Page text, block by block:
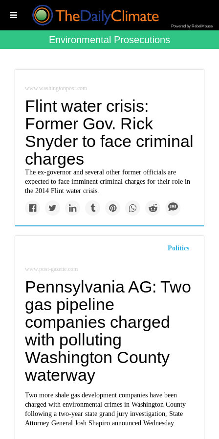
Powered by RebelMouse
Environmental Prosecutions
www.washingtonpost.com
Flint water crisis:
Former Gov. Rick
Snyder to face criminal
charges
The ex-governor and several other former officials are
expected to face imminent criminal charges for their role in
the 2014 Flint water crisis.
Politics
www.post-gazette.com
Pennsylvania AG: Two
gas pipeline
companies charged
with polluting
Washington County
waterway
Two more shale gas development companies have been
charged with environmental crimes in Washington County
following a two-year state grand jury investigation, State
Attorney General Josh Shapiro announced Wednesday.